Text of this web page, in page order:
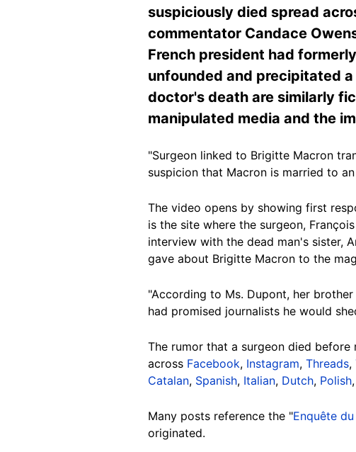
suspiciously died spread
commentator Candace
French president had
unfounded and precipitated
doctor's death are similarly
manipulated media and the
"Surgeon linked to Brigitte Macron
suspicion that Macron is married to an
The video opens by showing first
is the site where the surgeon,
interview with the dead man's sister,
gave about Brigitte Macron to the
"According to Ms. Dupont, her
had promised journalists he would
The rumor that a surgeon died
across Facebook, Instagram, Threads,
Catalan, Spanish, Italian, Dutch, Polish,
Many posts reference the "Enquête
originated.